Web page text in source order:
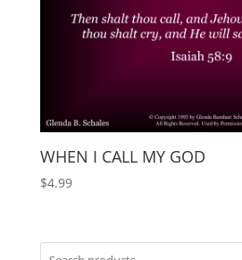
WHEN I CALL MY GOD
$4.99